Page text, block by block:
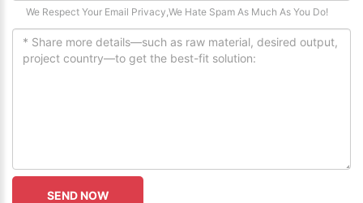
We Respect Your Email Privacy,We Hate Spam As Much As You Do!